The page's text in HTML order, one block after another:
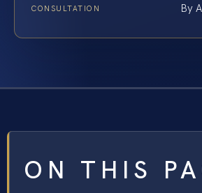
CONSULTATION By
ON THIS